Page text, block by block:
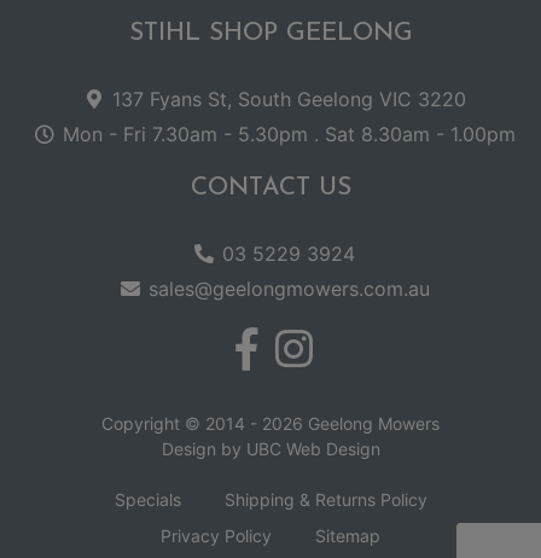
STIHL SHOP GEELONG
137 Fyans St, South Geelong VIC 3220
Mon - Fri 7.30am - 5.30pm . Sat 8.30am - 1.00pm
CONTACT US
03 5229 3924
sales@geelongmowers.com.au
Copyright © 2014 - 2026 Geelong Mowers
Design by UBC Web Design
Specials
Shipping & Returns Policy
Privacy Policy
Sitemap